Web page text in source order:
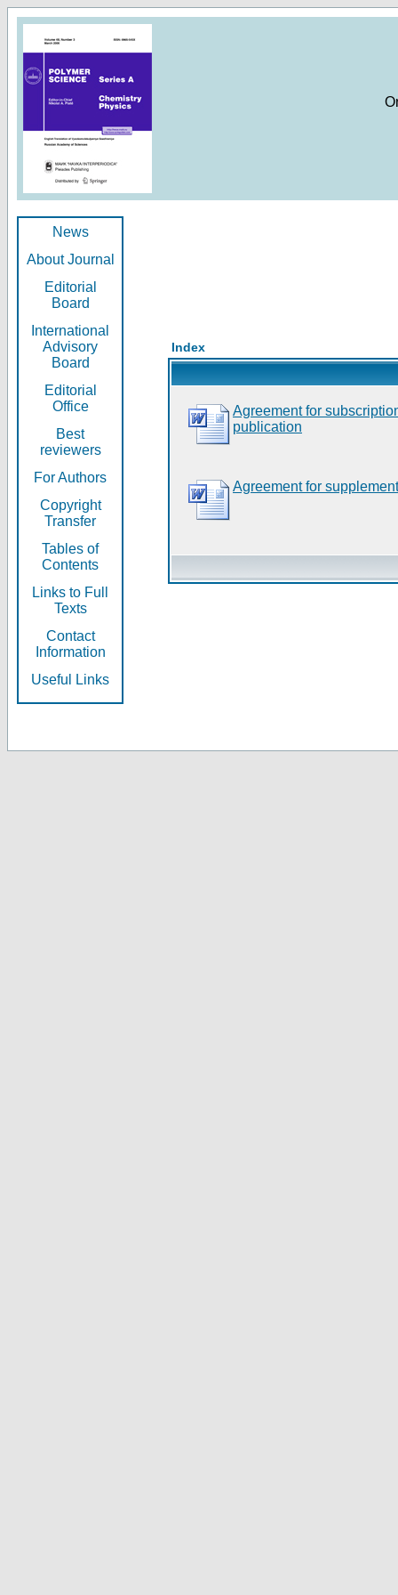
News
About Journal
Editorial
Board
International
Advisory
Board
Editorial
Office
Best
reviewers
For Authors
Copyright
Transfer
Tables of
Contents
Links to Full
Texts
Contact
Information
Useful Links
Index
Agreement for
publication
Agreement for